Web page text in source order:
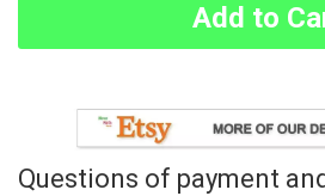
Add to
Questions of payment